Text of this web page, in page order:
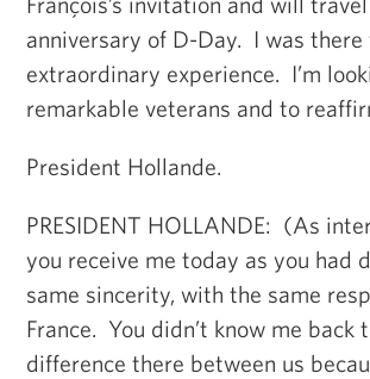
anniversary of D-Day. I was
extraordinary experience. I’m
remarkable veterans and to
President Hollande.
PRESIDENT HOLLANDE: (As
you receive me today as you had
same sincerity, with the same
France. You didn’t know me
difference there between us